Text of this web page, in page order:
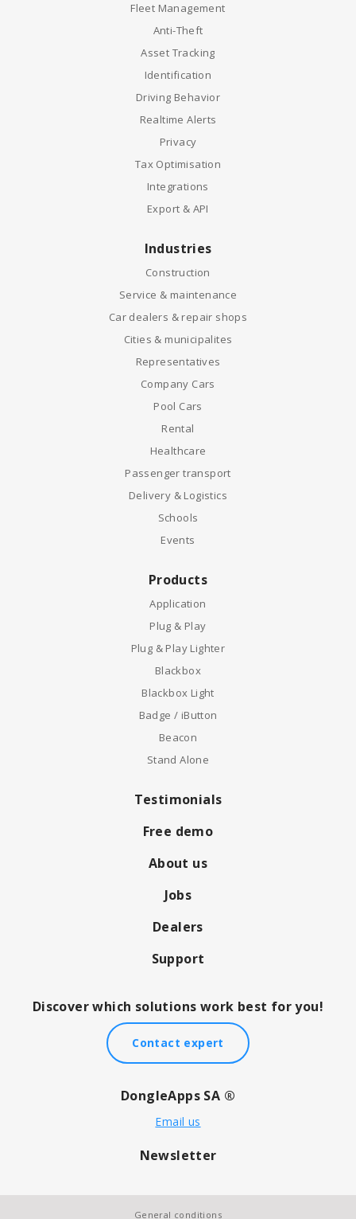
Fleet Management
Anti-Theft
Asset Tracking
Identification
Driving Behavior
Realtime Alerts
Privacy
Tax Optimisation
Integrations
Export & API
Industries
Construction
Service & maintenance
Car dealers & repair shops
Cities & municipalites
Representatives
Company Cars
Pool Cars
Rental
Healthcare
Passenger transport
Delivery & Logistics
Schools
Events
Products
Application
Plug & Play
Plug & Play Lighter
Blackbox
Blackbox Light
Badge / iButton
Beacon
Stand Alone
Testimonials
Free demo
About us
Jobs
Dealers
Support
Discover which solutions work best for you!
Contact expert
DongleApps SA ®
Email us
Newsletter
General conditions